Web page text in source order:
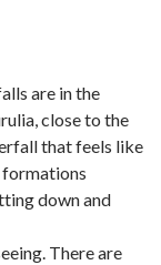
are in the
close to the
that feels like
formations
down and
There are